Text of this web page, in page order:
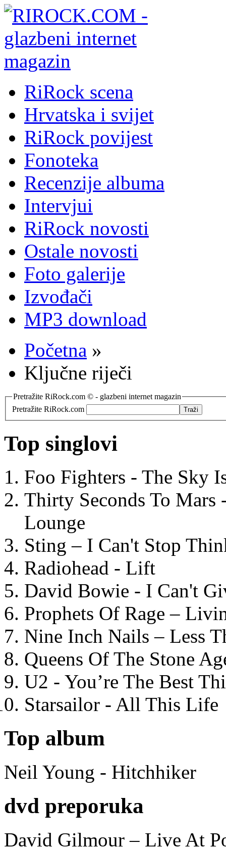
RiRock scena
Hrvatska i svijet
RiRock povijest
Fonoteka
Recenzije albuma
Intervjui
RiRock novosti
Ostale novosti
Foto galerije
Izvođači
MP3 download
Početna »
Ključne riječi
Pretražite RiRock.com © - glazbeni internet magazin
Pretražite RiRock.com
Top singlovi
Foo Fighters - The Sky
Thirty Seconds To
Lounge
Sting – I Can't Stop
Radiohead - Lift
David Bowie - I Can't
Prophets Of Rage –
Nine Inch Nails – Less
Queens Of The Stone
U2 - You’re The Best
Starsailor - All This Life
Top album
Neil Young - Hitchhiker
dvd preporuka
David Gilmour – Live At